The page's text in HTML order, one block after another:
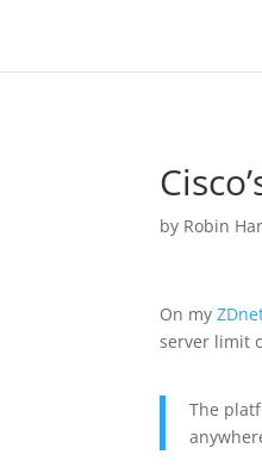
by Robin
On my
server limit
The